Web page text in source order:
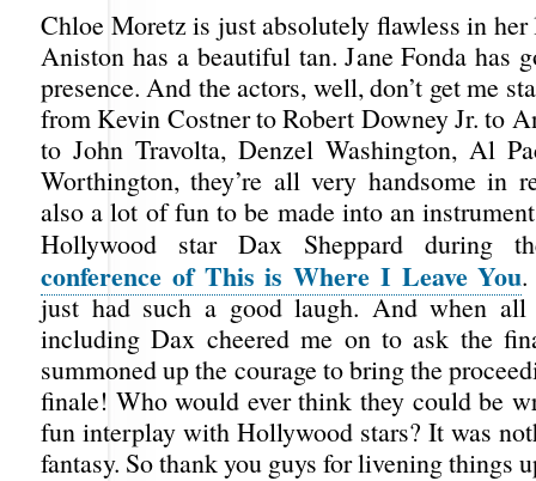
Chloe Moretz is just absolutely flawless in her
Aniston has a beautiful tan. Jane Fonda has
presence. And the actors, well, don’t get me
from Kevin Costner to Robert Downey Jr. to
to John Travolta, Denzel Washington, Al
Worthington, they’re all very handsome in
also a lot of fun to be made into an
Hollywood star Dax Sheppard during
conference of This is Where I Leave You.
just had such a good laugh. And when
including Dax cheered me on to ask the
summoned up the courage to bring the
finale! Who would ever think they could be
fun interplay with Hollywood stars? It was
fantasy. So thank you guys for livening things